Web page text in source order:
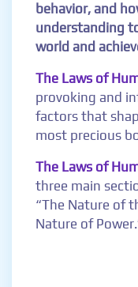
behavior, and
understanding
world and
The Laws of
provoking and
factors that
most precious
The Laws of
three main
“The Nature of
Nature of